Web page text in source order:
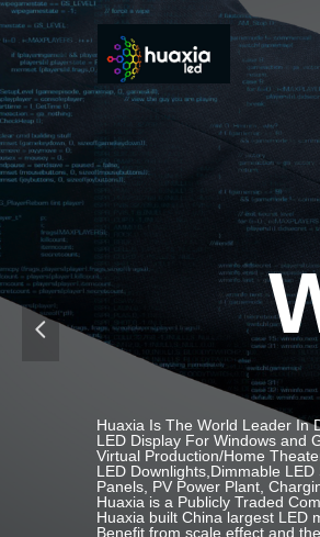
Huaxia Is The World Leader In
LED Display For Windows and
Virtual Production/Home
LED Downlights,Dimmable
Panels, PV Power Plant,
Huaxia is a Publicly Traded
Huaxia built China largest LED
Benefit from scale effect and
넳